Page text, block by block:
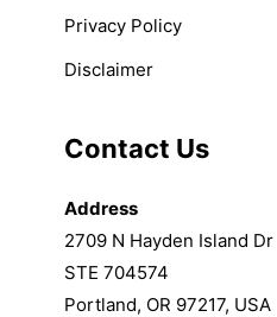
Privacy Policy
Disclaimer
Contact Us
Address
2709 N Hayden Island Dr
STE 704574
Portland, OR 97217, USA